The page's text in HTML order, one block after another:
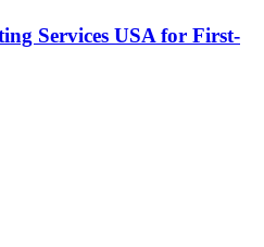
Services USA for First-